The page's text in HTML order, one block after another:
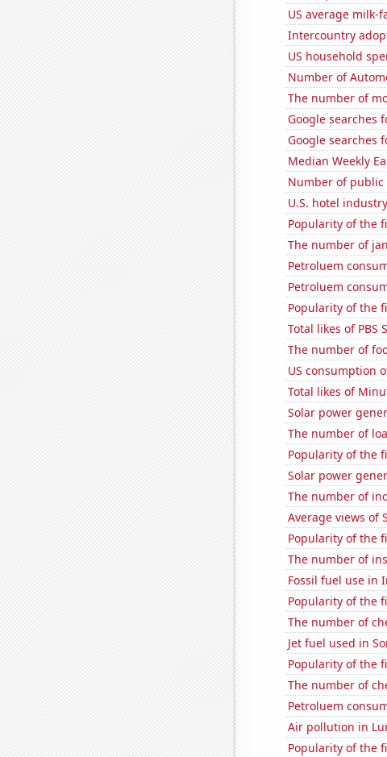
US average milk-
Intercountry
US household
Number of
The number of
Google searches
Google searches
Median Weekly
Number of
U.S. hotel
Popularity of the
The number of
Petroluem
Petroluem
Popularity of the
Total likes of PBS
The number of
US consumption
Total likes of
Solar power
The number of
Popularity of the
Solar power
The number of
Average views of
Popularity of the
The number of
Fossil fuel use in
Popularity of the
The number of
Jet fuel used in
Popularity of the
The number of
Petroluem
Air pollution in
Popularity of the